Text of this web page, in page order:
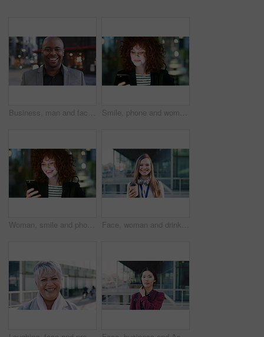
Business, man and face with smile in city for commercial viewing, property management and about us. Leasing consultant, black person or happy outdoor for real estate scouting, experience or ambition Smile, phone and woman in lobby for commute, social media browsing or accounting agenda. Night, mobile app and finance person done with tech for communication, networking and contact for schedule
Woman, smile and phone in city for commute, scroll or social media browse with agenda. Night, mobile app and finance person done with tech for communication, networking and schedule for travel Face, woman and drink in city with realtor, headphones and commute for outdoor development. Happy, person or real estate agent with coffee for portrait, confidence or travel for property management